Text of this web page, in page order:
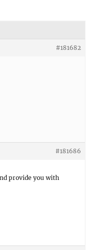
#181682
#181686
provide you with